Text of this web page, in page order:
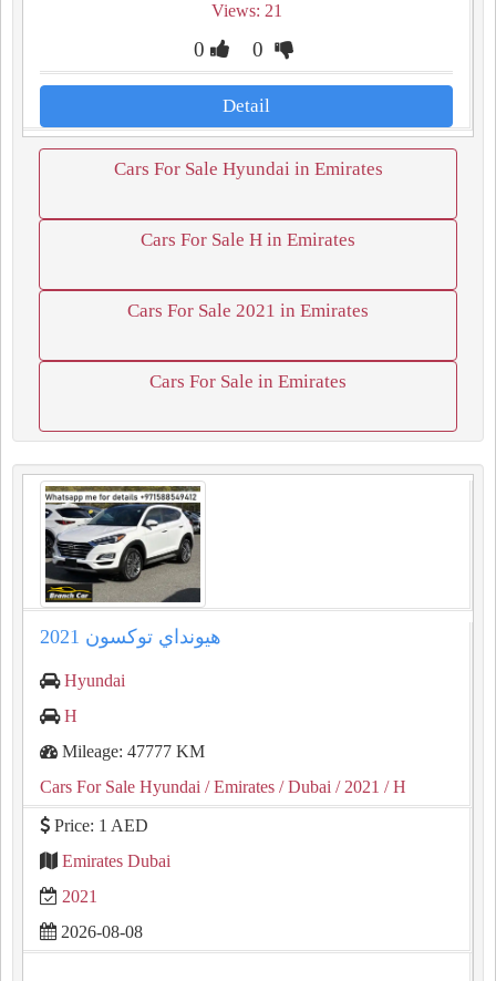
Views: 21
0 0
Detail
Cars For Sale Hyundai in Emirates
Cars For Sale H in Emirates
Cars For Sale 2021 in Emirates
Cars For Sale in Emirates
هيونداي توكسون 2021
Hyundai
H
Mileage: 47777 KM
Cars For Sale Hyundai / Emirates / Dubai / 2021 / H
Price: 1 AED
Emirates Dubai
2021
2026-08-08